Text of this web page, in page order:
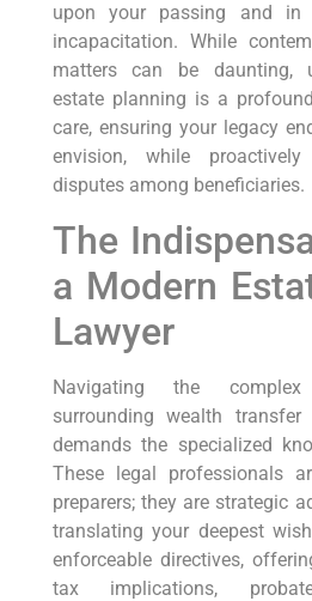
upon your passing and
incapacitation. While
matters can be daunting,
estate planning is a
care, ensuring your legacy
envision, while
disputes among beneficiaries.
The
a Modern
Lawyer
Navigating the
surrounding wealth
demands the specialized
These legal professionals
preparers; they are strategic
translating your deepest
enforceable directives,
tax implications,